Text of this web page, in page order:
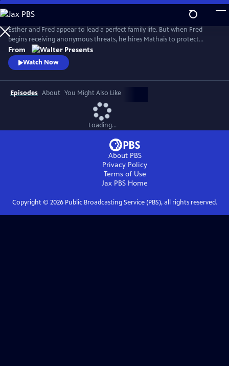
Skip
to
Main
Content
Esther and Fred appear to lead a perfect family life. But when Fred
begins receiving anonymous threats, he hires Mathais to protect
Esther. A secret attraction develops between them, and as danger
escalates--threatening her life and their family--Esther must decide
who to trust. From Walter Presents, in French with English subtitles.
From
Watch Now
Episodes About You Might Also Like
Loading...
About PBS
Privacy Policy
Terms of Use
Jax PBS Home
Copyright © 2026Public Broadcasting Service (PBS), all rights reserved.